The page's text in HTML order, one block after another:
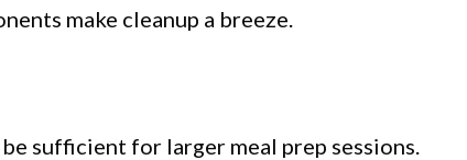
make cleanup a breeze.
sufficient for larger meal prep sessions.